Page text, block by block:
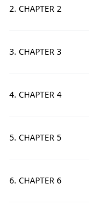
2. CHAPTER 2
3. CHAPTER 3
4. CHAPTER 4
5. CHAPTER 5
6. CHAPTER 6